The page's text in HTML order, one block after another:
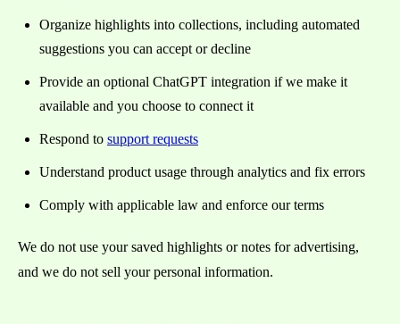
Organize highlights into collections, including automated
suggestions you can accept or decline
Provide an optional ChatGPT integration if we make it
available and you choose to connect it
Respond to support requests
Understand product usage through analytics and fix errors
Comply with applicable law and enforce our terms
We do not use your saved highlights or notes for advertising,
and we do not sell your personal information.